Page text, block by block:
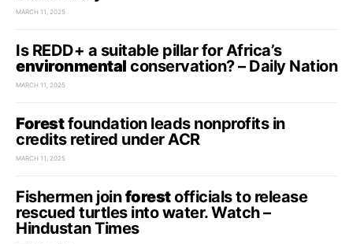
MARCH 11, 2025
Is REDD+ a suitable pillar for Africa’s
environmental conservation? – Daily Nation
MARCH 11, 2025
Forestfoundation leads nonprofits in
credits retired under ACR
MARCH 11, 2025
Fishermen joinforestofficials to release
rescued turtles into water. Watch –
Hindustan Times